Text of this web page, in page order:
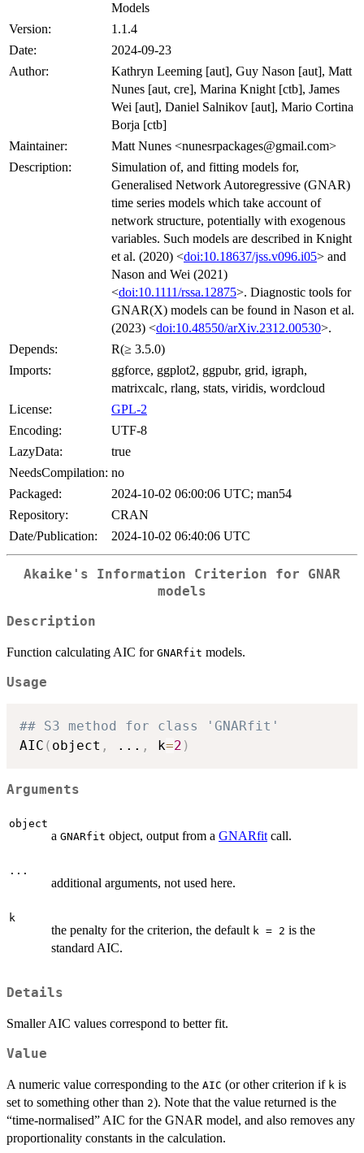
Models
Version:
1.1.4
Date:
2024-09-23
Author:
Kathryn Leeming [aut], Guy Nason [aut], Matt
Nunes [aut, cre], Marina Knight [ctb], James
Wei [aut], Daniel Salnikov [aut], Mario Cortina
Borja [ctb]
Maintainer:
Matt Nunes <nunesrpackages@gmail.com>
Description:
Simulation of, and fitting models for,
Generalised Network Autoregressive (GNAR)
time series models which take account of
network structure, potentially with exogenous
variables. Such models are described in Knight
et al. (2020) <doi:10.18637/jss.v096.i05> and
Nason and Wei (2021)
<doi:10.1111/rssa.12875>. Diagnostic tools for
GNAR(X) models can be found in Nason et al.
(2023) <doi:10.48550/arXiv.2312.00530>.
Depends:
R(≥ 3.5.0)
Imports:
ggforce, ggplot2, ggpubr, grid, igraph,
matrixcalc, rlang, stats, viridis, wordcloud
License:
GPL-2
Encoding:
UTF-8
LazyData:
true
NeedsCompilation: no
Packaged:
2024-10-02 06:00:06 UTC; man54
Repository:
CRAN
Date/Publication:
2024-10-02 06:40:06 UTC
Akaike's Information Criterion for GNAR
models
Description
Function calculating AIC for GNARfit models.
Usage
## S3 method for class 'GNARfit'
AIC ( object , ... , k=2 )
Arguments
object
a GNARfit object, output from a GNARfit call.
...
additional arguments, not used here.
k
the penalty for the criterion, the default k = 2 is the
standard AIC.
Details
Smaller AIC values correspond to better fit.
Value
A numeric value corresponding to the AIC (or other criterion if k is
set to something other than 2). Note that the value returned is the
“time-normalised” AIC for the GNAR model, and also removes any
proportionality constants in the calculation.